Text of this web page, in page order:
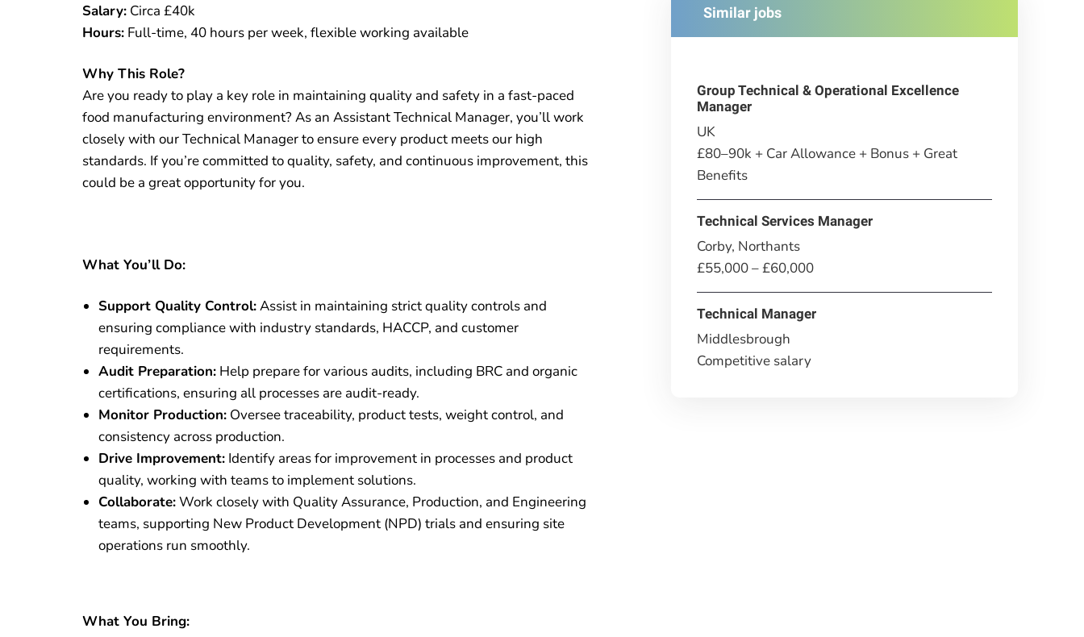
Salary: Circa £40k
Hours: Full-time, 40 hours per week, flexible working available
Why This Role?
Are you ready to play a key role in maintaining quality and safety in a fast-paced
food manufacturing environment? As an Assistant Technical Manager, you’ll work
closely with our Technical Manager to ensure every product meets our high
standards. If you’re committed to quality, safety, and continuous improvement, this
could be a great opportunity for you.
What You’ll Do:
Support Quality Control:Assist in maintaining strict quality controls and
ensuring compliance with industry standards, HACCP, and customer
requirements.
Audit Preparation: Help prepare for various audits, including BRC and organic
certifications, ensuring all processes are audit-ready.
Monitor Production: Oversee traceability, product tests, weight control, and
consistency across production.
Drive Improvement: Identify areas for improvement in processes and product
quality, working with teams to implement solutions.
Collaborate:Work closely with Quality Assurance, Production, and Engineering
teams, supporting New Product Development (NPD) trials and ensuring site
operations run smoothly.
What You Bring:
Similar jobs
Group Technical & Operational Excellence
Manager
UK
£80–90k + Car Allowance + Bonus + Great
Benefits
Technical Services Manager
Corby, Northants
£55,000 – £60,000
Technical Manager
Middlesbrough
Competitive salary